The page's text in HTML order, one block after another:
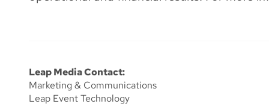
Leap Media Contact:
Marketing & Communications
Leap Event Technology